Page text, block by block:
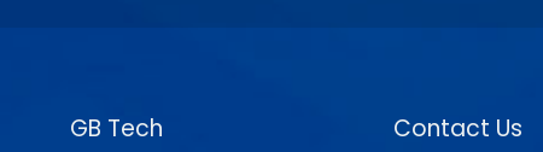
GB Tech Contact Us